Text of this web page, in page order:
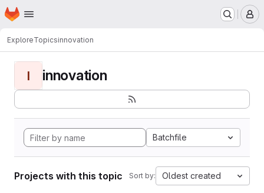
Skip to main content
Homepage
ExploreTopicsinnovation
I innovation
Batchfile
Projects with this topic Sort by: Oldest created